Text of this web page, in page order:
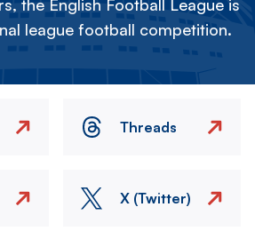
the English Football League is
league football competition.
Threads
X (Twitter)